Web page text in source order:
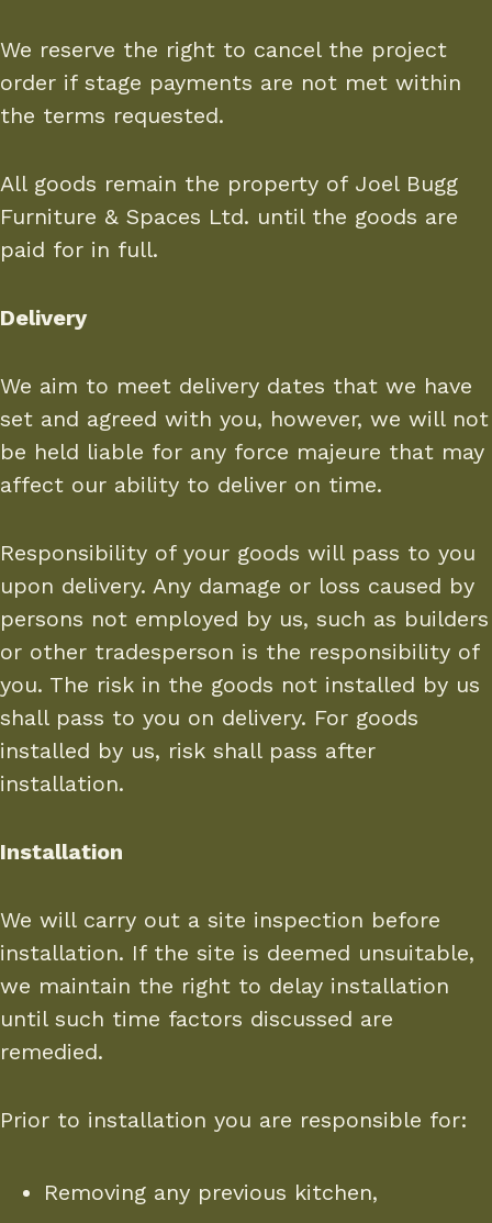
We reserve the right to cancel the project
order if stage payments are not met within
the terms requested.
All goods remain the property of Joel Bugg
Furniture & Spaces Ltd. until the goods are
paid for in full.
Delivery
We aim to meet delivery dates that we have
set and agreed with you, however, we will not
be held liable for any force majeure that may
affect our ability to deliver on time.
Responsibility of your goods will pass to you
upon delivery. Any damage or loss caused by
persons not employed by us, such as builders
or other tradesperson is the responsibility of
you. The risk in the goods not installed by us
shall pass to you on delivery. For goods
installed by us, risk shall pass after
installation.
Installation
We will carry out a site inspection before
installation. If the site is deemed unsuitable,
we maintain the right to delay installation
until such time factors discussed are
remedied.
Prior to installation you are responsible for:
Removing any previous kitchen,